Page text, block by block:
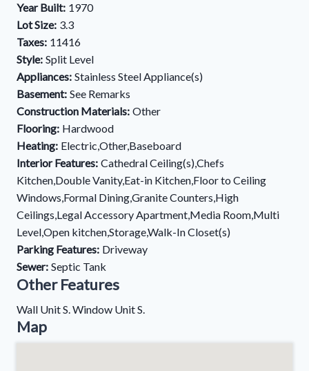
Year Built: 1970
Lot Size: 3.3
Taxes: 11416
Style: Split Level
Appliances: Stainless Steel Appliance(s)
Basement: See Remarks
Construction Materials: Other
Flooring: Hardwood
Heating: Electric,Other,Baseboard
Interior Features: Cathedral Ceiling(s),Chefs
Kitchen,Double Vanity,Eat-in Kitchen,Floor to Ceiling
Windows,Formal Dining,Granite Counters,High
Ceilings,Legal Accessory Apartment,Media Room,Multi
Level,Open kitchen,Storage,Walk-In Closet(s)
Parking Features: Driveway
Sewer: Septic Tank
Other Features
Wall Unit S. Window Unit S.
Map